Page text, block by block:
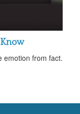
emotion from fact.